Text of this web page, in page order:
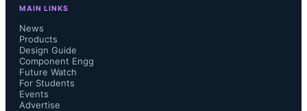
MAIN LINKS
News
Products
Design Guide
Component Engg
Future Watch
For Students
Events
Advertise